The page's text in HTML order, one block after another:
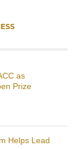
as
Prize
Helps Lead